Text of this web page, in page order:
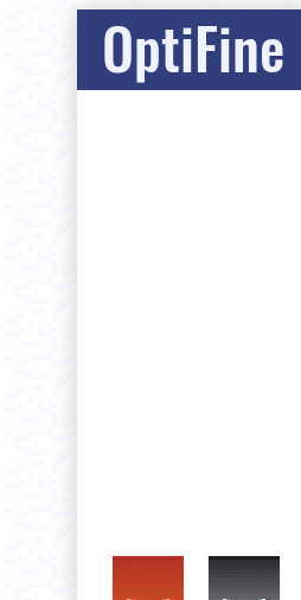
OptiFine